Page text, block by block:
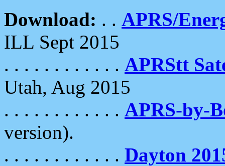
Download: . . APRS/
ILL Sept 2015
. . . . . . . . . . . . APRStt
Utah, Aug 2015
. . . . . . . . . . . . APRS-by-
version).
. . . . . . . . . . . . Dayton